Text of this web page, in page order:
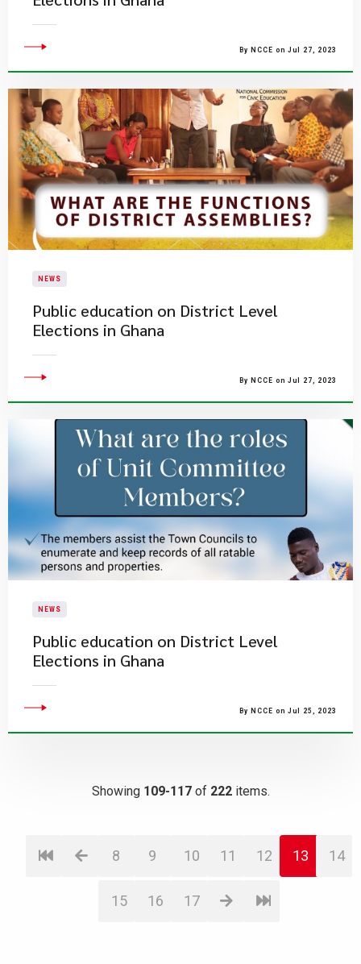
By NCCE on Jul 27, 2023
NEWS
Public education on District Level
Elections in Ghana
By NCCE on Jul 27, 2023
NEWS
Public education on District Level
Elections in Ghana
By NCCE on Jul 25, 2023
Showing 109-117of 222items.
8 9 10 11 12 13 14
15 16 17